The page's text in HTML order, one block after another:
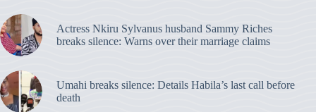
Actress Nkiru Sylvanus husband Sammy Riches
breaks silence: Warns over their marriage claims
Umahi breaks silence: Details Habila’s last call before
death